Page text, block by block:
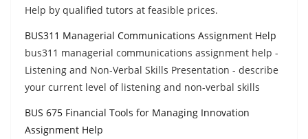
Help by qualified tutors at feasible prices.
BUS311 Managerial Communications Assignment Help
bus311 managerial communications assignment help -
Listening and Non-Verbal Skills Presentation - describe
your current level of listening and non-verbal skills
BUS 675 Financial Tools for Managing Innovation
Assignment Help